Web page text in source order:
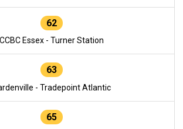
62
CCBC Essex - Turner Station
63
- Tradepoint Atlantic
65